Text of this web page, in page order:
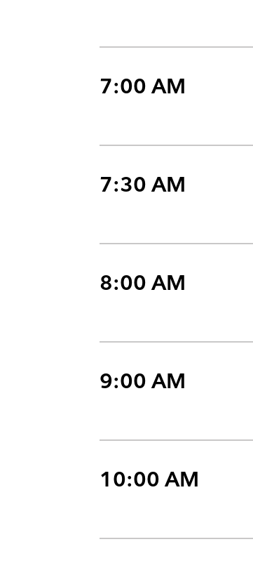
7:00 AM
7:30 AM
8:00 AM
9:00 AM
10:00 AM